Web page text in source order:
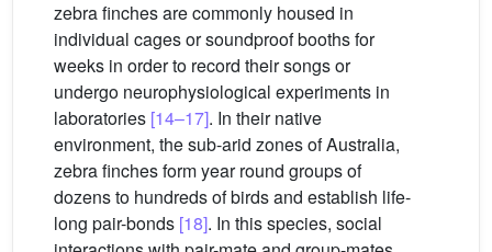
zebra finches are commonly housed in
individual cages or soundproof booths for
weeks in order to record their songs or
undergo neurophysiological experiments in
laboratories [14–17]. In their native
environment, the sub-arid zones of Australia,
zebra finches form year round groups of
dozens to hundreds of birds and establish life-
long pair-bonds [18]. In this species, social